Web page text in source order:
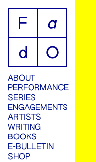
ABOUT
PERFORMANCE
SERIES
ENGAGEMENTS
ARTISTS
WRITING
BOOKS
E-BULLETIN
SHOP